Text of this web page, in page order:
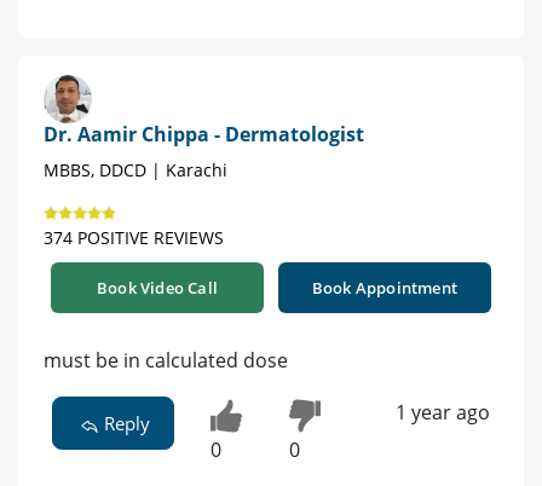
Dr. Aamir Chippa - Dermatologist
MBBS, DDCD | Karachi
374 POSITIVE REVIEWS
Book Video Call Book Appointment
must be in calculated dose
Reply
0 0
1 year ago